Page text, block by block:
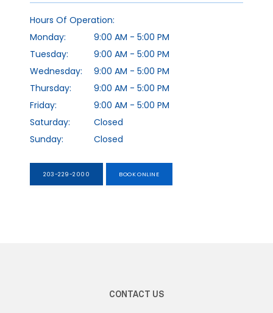
ABOUT
EXPECTING
Hours Of Operation:
Monday:
9:00 AM - 5:00 PM
Tuesday:
9:00 AM - 5:00 PM
Wednesday:
9:00 AM - 5:00 PM
Thursday:
9:00 AM - 5:00 PM
Friday:
9:00 AM - 5:00 PM
Saturday:
Closed
Sunday:
Closed
203-229-2000 BOOK ONLINE